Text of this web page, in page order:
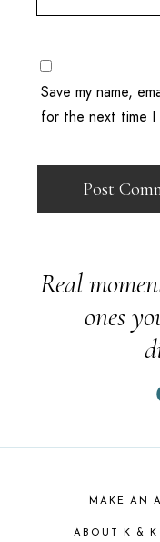
Save my name,
for the next time I
Real
ones
MAKE AN
ABOUT K & K